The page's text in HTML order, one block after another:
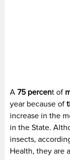
A 75 percent of
year because of
increase in the
in the State.
insects,
Health, they are